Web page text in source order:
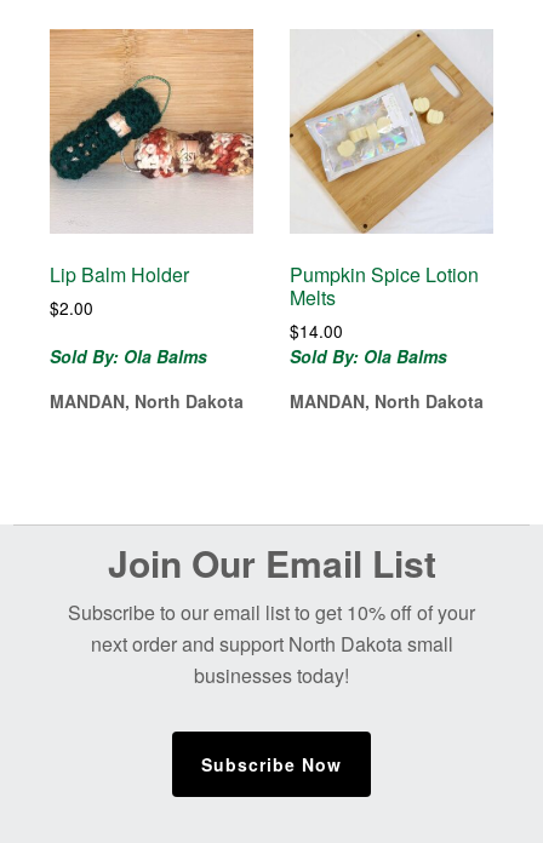
Lip Balm Holder
$2.00
Sold By: Ola Balms
MANDAN, North Dakota
Pumpkin Spice Lotion
Melts
$14.00
Sold By: Ola Balms
MANDAN, North Dakota
BeforeJoin Our Email List
Subscribe to our email list to get 10% off of your
next order and support North Dakota small
businesses today!
Subscribe Now